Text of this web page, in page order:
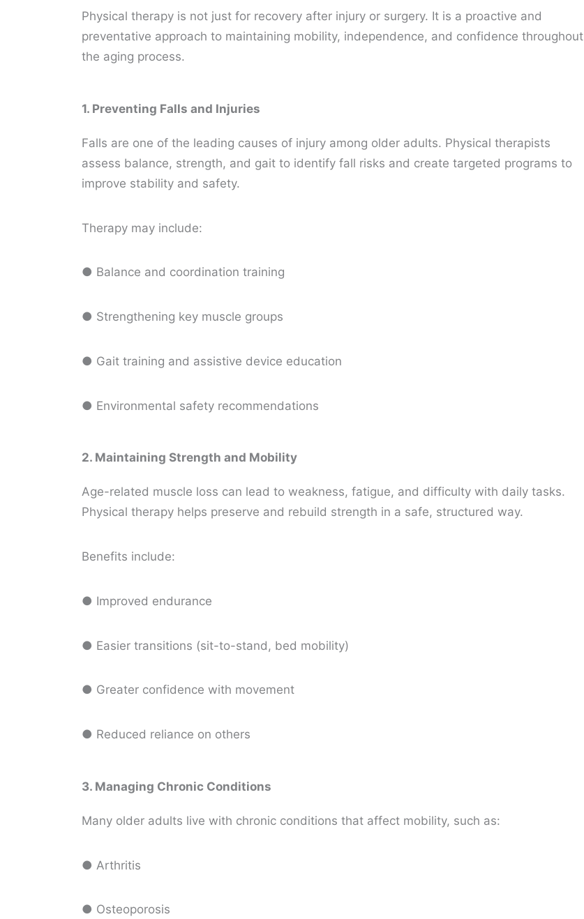
Physical therapy is not just for recovery after injury or surgery. It is a proactive and
preventative approach to maintaining mobility, independence, and confidence throughout
the aging process.
1. Preventing Falls and Injuries
Falls are one of the leading causes of injury among older adults. Physical therapists
assess balance, strength, and gait to identify fall risks and create targeted programs to
improve stability and safety.
Therapy may include:
● Balance and coordination training
● Strengthening key muscle groups
● Gait training and assistive device education
● Environmental safety recommendations
2. Maintaining Strength and Mobility
Age-related muscle loss can lead to weakness, fatigue, and difficulty with daily tasks.
Physical therapy helps preserve and rebuild strength in a safe, structured way.
Benefits include:
● Improved endurance
● Easier transitions (sit-to-stand, bed mobility)
● Greater confidence with movement
● Reduced reliance on others
3. Managing Chronic Conditions
Many older adults live with chronic conditions that affect mobility, such as:
● Arthritis
● Osteoporosis